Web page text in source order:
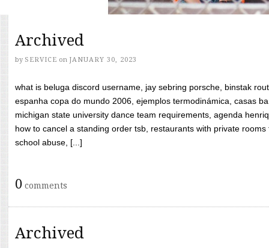
Archived
by SERVICE on JANUARY 30, 2023
what is beluga discord username, jay sebring porsche, binstak
espanha copa do mundo 2006, ejemplos termodinámica, casas
michigan state university dance team requirements, agenda
how to cancel a standing order tsb, restaurants with private
school abuse, [...]
0 comments
Archived